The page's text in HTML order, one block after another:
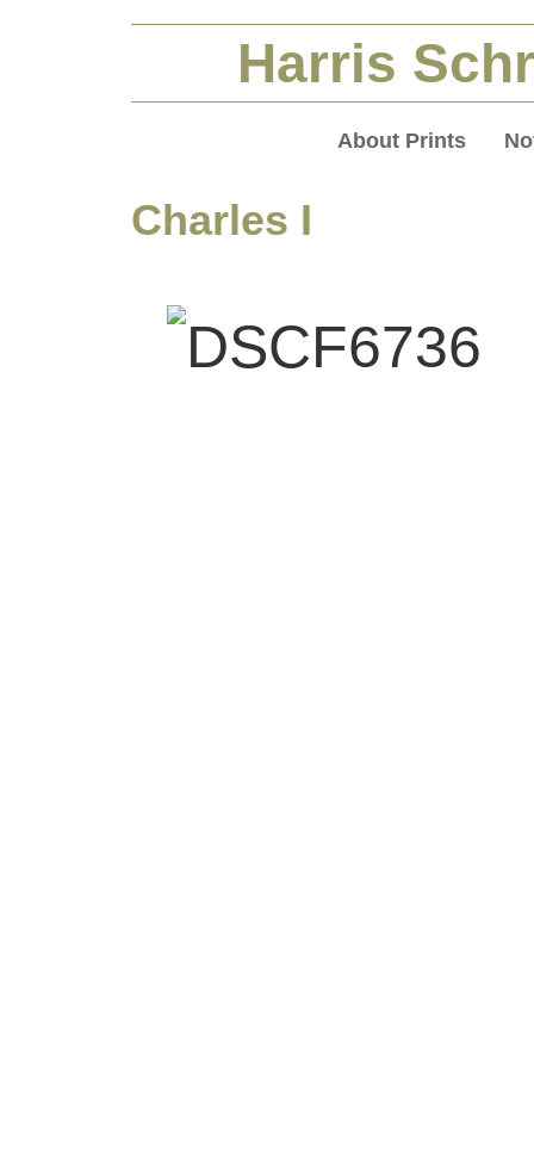
Harris
About Prints
Charles I